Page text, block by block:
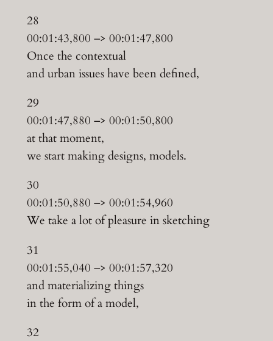
28
00:01:43,800 –> 00:01:47,800
Once the contextual
and urban issues have been defined,
29
00:01:47,880 –> 00:01:50,800
at that moment,
we start making designs, models.
30
00:01:50,880 –> 00:01:54,960
We take a lot of pleasure in sketching
31
00:01:55,040 –> 00:01:57,320
and materializing things
in the form of a model,
32